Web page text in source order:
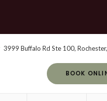
3999 Buffalo Rd Ste 100 Rochester
BOOK